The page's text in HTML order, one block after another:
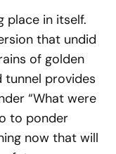
place in itself.
that undid
of golden
provides
“What were
to ponder
now that will